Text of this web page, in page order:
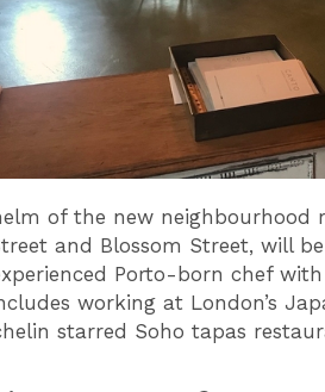
of the new neighbourhood
and Blossom Street, will
Porto-born chef
working at London’s
starred Soho tapas